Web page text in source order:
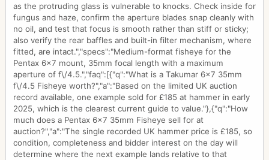
as the protruding glass is vulnerable to knocks. Check inside for
fungus and haze, confirm the aperture blades snap cleanly with
no oil, and test that focus is smooth rather than stiff or sticky;
also verify the rear baffles and built-in filter mechanism, where
fitted, are intact.","specs":"Medium-format fisheye for the
Pentax 6x7 mount, 35mm focal length with a maximum
aperture of f\/4.5.","faq":[{"q":"What is a Takumar 6x7 35mm
f\/4.5 Fisheye worth?","a":"Based on the limited UK auction
record available, one example sold for £185 at hammer in early
2025, which is the clearest current guide to value."},{"q":"How
much does a Pentax 6x7 35mm Fisheye sell for at
auction?","a":"The single recorded UK hammer price is £185, so
condition, completeness and bidder interest on the day will
determine where the next example lands relative to that